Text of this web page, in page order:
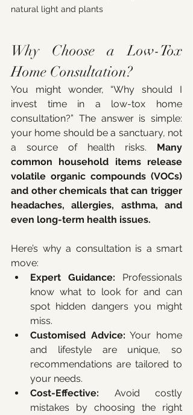
natural light and plants
Why Choose a Low-Tox
Home Consultation?
You might wonder, “Why should I
invest time in a low-tox home
consultation?” The answer is simple:
your home should be a sanctuary, not
a source of health risks. Many
common household items release
volatile organic compounds (VOCs)
and other chemicals that can trigger
headaches, allergies, asthma, and
even long-term health issues.
Here’s why a consultation is a smart
move:
Expert Guidance: Professionals
know what to look for and can
spot hidden dangers you might
miss.
Customised Advice: Your home
and lifestyle are unique, so
recommendations are tailored to
your needs.
Cost-Effective: Avoid costly
mistakes by choosing the right